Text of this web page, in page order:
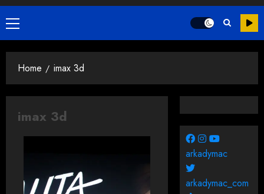
Primary
Menu
Home imax 3d
imax 3d
arkadymac
arkadymac_com